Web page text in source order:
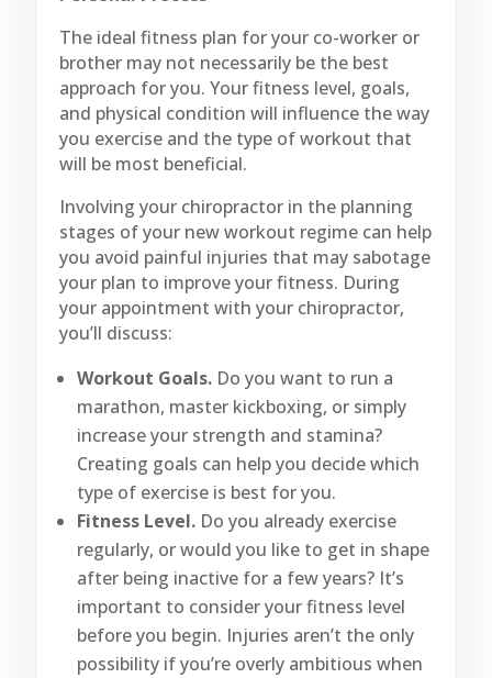
The ideal fitness plan for your co-worker or
brother may not necessarily be the best
approach for you. Your fitness level, goals,
and physical condition will influence the way
you exercise and the type of workout that
will be most beneficial.
Involving your chiropractor in the planning
stages of your new workout regime can help
you avoid painful injuries that may sabotage
your plan to improve your fitness. During
your appointment with your chiropractor,
you’ll discuss:
Workout Goals.Do you want to run a
marathon, master kickboxing, or simply
increase your strength and stamina?
Creating goals can help you decide which
type of exercise is best for you.
Fitness Level.Do you already exercise
regularly, or would you like to get in shape
after being inactive for a few years? It’s
important to consider your fitness level
before you begin. Injuries aren’t the only
possibility if you’re overly ambitious when